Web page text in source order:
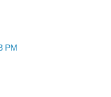
PM